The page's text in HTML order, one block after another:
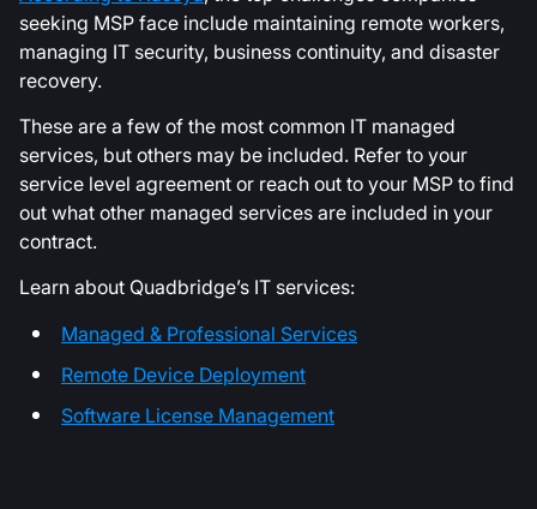
seeking MSP face include maintaining remote workers,
managing IT security, business continuity, and disaster
recovery.
These are a few of the most common IT managed
services, but others may be included. Refer to your
service level agreement or reach out to your MSP to find
out what other managed services are included in your
contract.
Learn about Quadbridge’s IT services:
Managed & Professional Services
Remote Device Deployment
Software License Management